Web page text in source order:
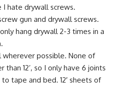
I hate drywall screws.
gun and drywall screws.
hang drywall 2-3 times in a
wherever possible. None of
12’, so I only have 6 joints
tape and bed. 12′ sheets of